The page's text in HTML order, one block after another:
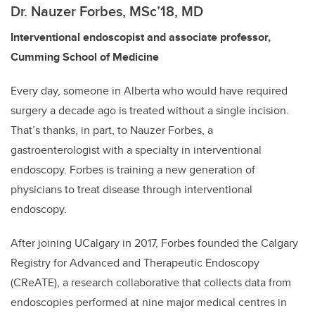
Dr. Nauzer Forbes, MSc’18, MD
Interventional endoscopist and associate professor,
Cumming School of Medicine
Every day, someone in Alberta who would have required
surgery a decade ago is treated without a single incision.
That’s thanks, in part, to Nauzer Forbes, a
gastroenterologist with a specialty in interventional
endoscopy. Forbes is training a new generation of
physicians to treat disease through interventional
endoscopy.
After joining UCalgary in 2017, Forbes founded the Calgary
Registry for Advanced and Therapeutic Endoscopy
(CReATE), a research collaborative that collects data from
endoscopies performed at nine major medical centres in